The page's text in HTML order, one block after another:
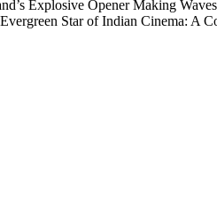
Explosive Opener Making
Star of Indian Cinema: A